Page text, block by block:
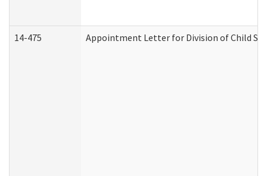
14-475 Appointment Letter for Division of Child